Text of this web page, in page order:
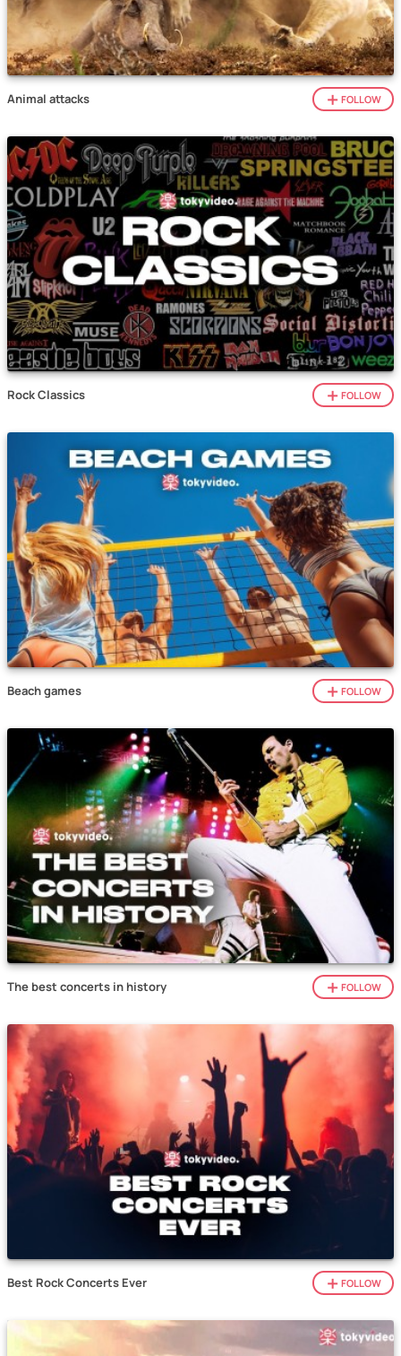
Animal attacks FOLLOW
Rock Classics FOLLOW
Beach games FOLLOW
The best concerts in history FOLLOW
Best Rock Concerts Ever FOLLOW